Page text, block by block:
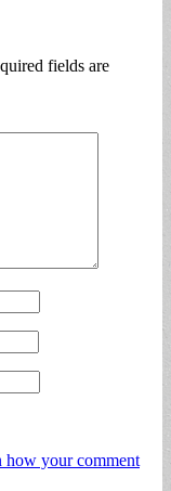
fields are
how your comment